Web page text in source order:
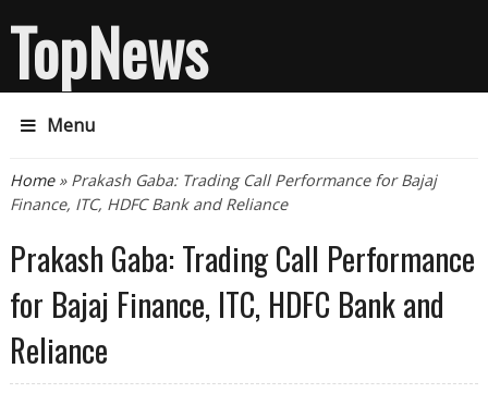
TopNews
Menu
You are here
Home» Prakash Gaba: Trading Call Performance for Bajaj
Finance, ITC, HDFC Bank and Reliance
Prakash Gaba: Trading Call Performance
for Bajaj Finance, ITC, HDFC Bank and
Reliance